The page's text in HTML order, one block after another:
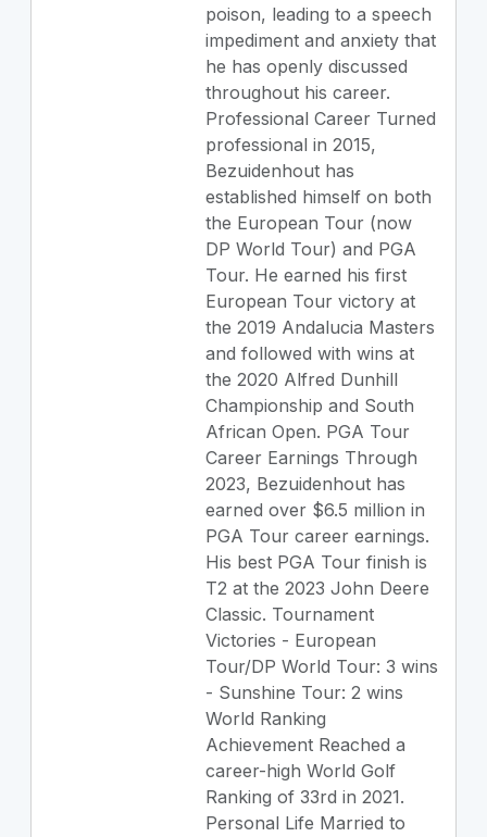
poison, leading to a speech
impediment and anxiety that
he has openly discussed
throughout his career.
Professional Career Turned
professional in 2015,
Bezuidenhout has
established himself on both
the European Tour (now
DP World Tour) and PGA
Tour. He earned his first
European Tour victory at
the 2019 Andalucia Masters
and followed with wins at
the 2020 Alfred Dunhill
Championship and South
African Open. PGA Tour
Career Earnings Through
2023, Bezuidenhout has
earned over $6.5 million in
PGA Tour career earnings.
His best PGA Tour finish is
T2 at the 2023 John Deere
Classic. Tournament
Victories - European
Tour/DP World Tour: 3 wins
- Sunshine Tour: 2 wins
World Ranking
Achievement Reached a
career-high World Golf
Ranking of 33rd in 2021.
Personal Life Married to